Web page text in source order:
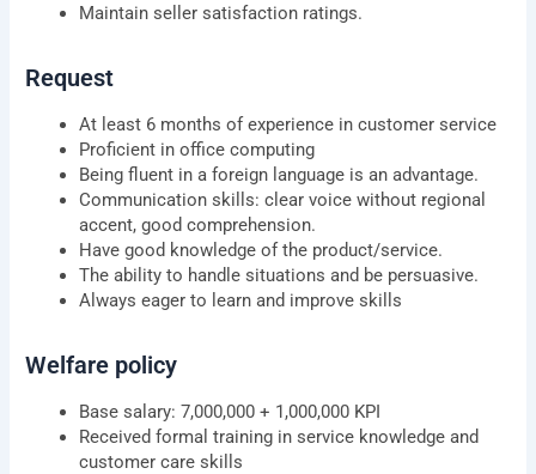
Maintain seller satisfaction ratings.
Request
At least 6 months of experience in customer service
Proficient in office computing
Being fluent in a foreign language is an advantage.
Communication skills: clear voice without regional
accent, good comprehension.
Have good knowledge of the product/service.
The ability to handle situations and be persuasive.
Always eager to learn and improve skills
Welfare policy
Base salary: 7,000,000 + 1,000,000 KPI
Received formal training in service knowledge and
customer care skills